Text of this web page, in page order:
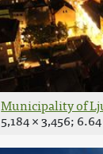
Municipality of
5,184 × 3,456;